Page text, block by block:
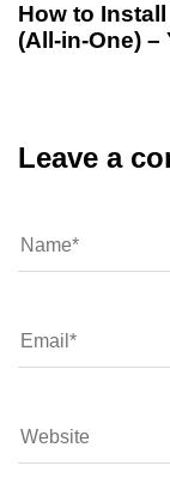
How to
(All-in-One) –
Leave a